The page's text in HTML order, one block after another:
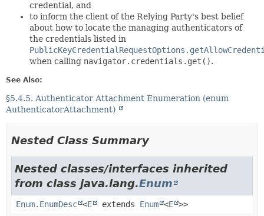
credential, and
to inform the client of the Relying Party's best belief
about how to locate the managing authenticators of
the credentials listed in
when calling navigator.credentials.get().
See Also:
§5.4.5. Authenticator Attachment Enumeration (enum
AuthenticatorAttachment)
Nested Class Summary
Nested classes/interfaces inherited
from class java.lang.Enum
Enum.EnumDesc <E extends Enum <E >>